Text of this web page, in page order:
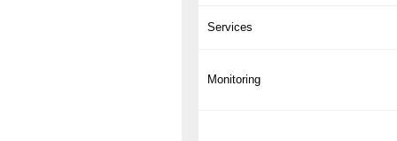
Services
Monitoring